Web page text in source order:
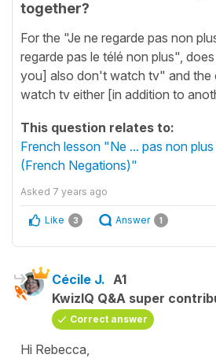
together?
For the "Je ne regarde pas non
regarde pas le télé non plus",
you] also don't watch tv" and the
watch tv either [in addition to
This question relates to:
French lesson "Ne ... pas non
(French Negations)"
Asked 7 years ago
Like 3 Answer 1
Cécile J. A1
KwizIQ Q&A super
Correct answer
Hi Rebecca,